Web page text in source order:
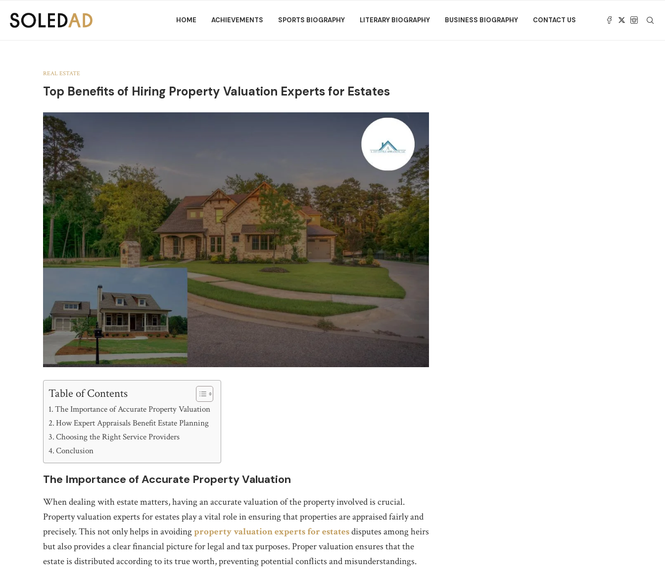
HOME ACHIEVEMENTS SPORTS BIOGRAPHY LITERARY BIOGRAPHY BUSINESS BIOGRAPHY CONTACT US
REAL ESTATE
Top Benefits of Hiring Property Valuation Experts for Estates
Table of Contents
The Importance of Accurate Property Valuation
How Expert Appraisals Benefit Estate Planning
Choosing the Right Service Providers
Conclusion
The Importance of Accurate Property Valuation
When dealing with estate matters, having an accurate valuation of the property involved is crucial.
Property valuation experts for estates play a vital role in ensuring that properties are appraised fairly and
precisely. This not only helps in avoidingproperty valuation experts for estatesdisputes among heirs
but also provides a clear financial picture for legal and tax purposes. Proper valuation ensures that the
estate is distributed according to its true worth, preventing potential conflicts and misunderstandings.